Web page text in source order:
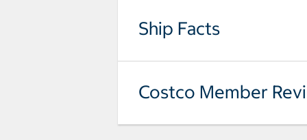
Ship Facts
Costco Member